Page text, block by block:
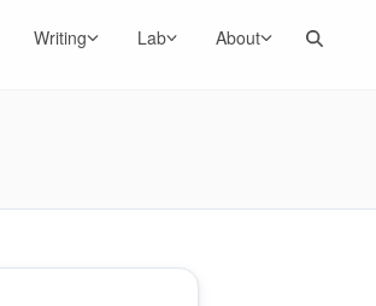
Writing Lab About